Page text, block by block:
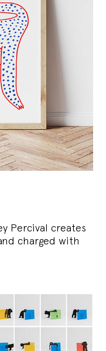
Percival creates
charged with